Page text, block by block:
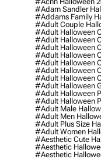
#adam Sandler
#addams Family
#adult Couple
#adult Halloween
#adult Halloween
#adult Halloween
#adult Halloween
#adult Halloween
#adult Halloween
#adult Halloween
#adult Halloween
#adult Halloween
#adult Halloween
#adult Male
#adult Men
#adult Plus Size
#adult Women
#aesthetic Cute
#aesthetic
#aesthetic